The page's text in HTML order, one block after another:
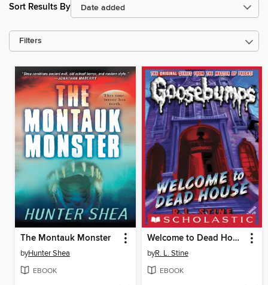
Sort Results By
Filters
The Montauk Monster
byHunter Shea
EBOOK
Welcome to Dead House
byR. L. Stine
EBOOK